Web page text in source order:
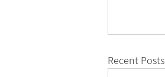
Recent Posts